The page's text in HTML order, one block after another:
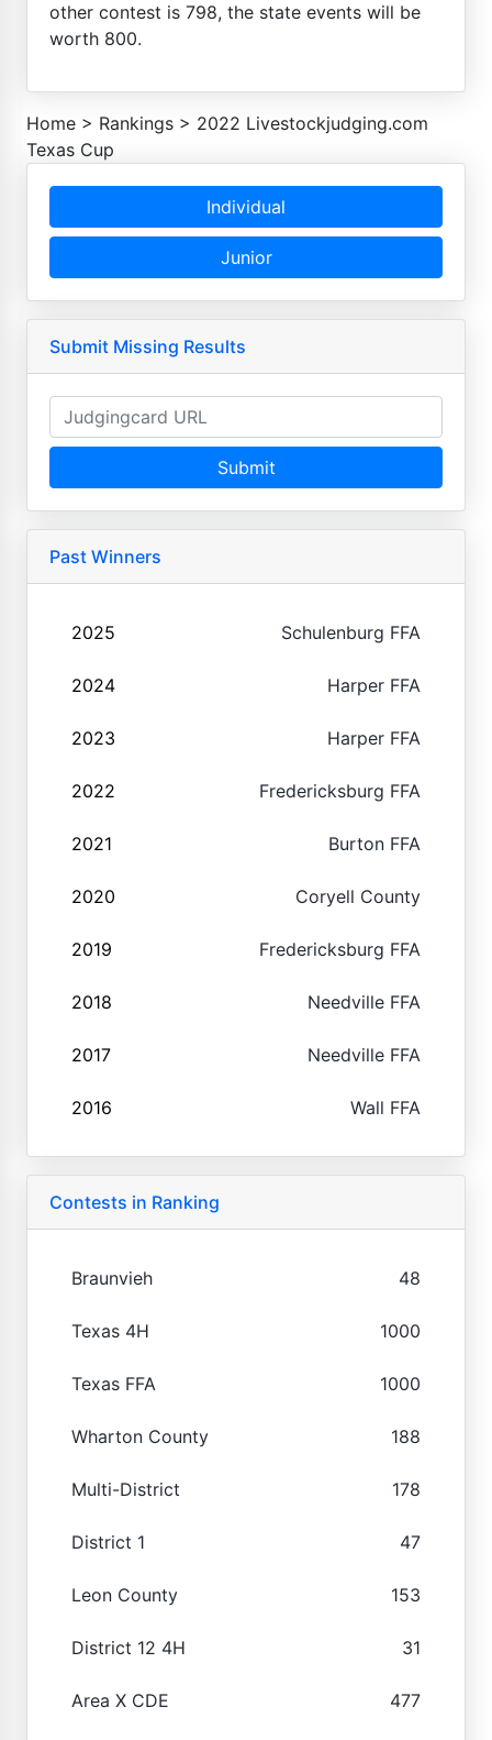
other contest is 798, the state events will be
worth 800.
Home > Rankings > 2022 Livestockjudging.com
Texas Cup
Individual
Junior
Submit Missing Results
Submit
Past Winners
2025 Schulenburg FFA
2024 Harper FFA
2023 Harper FFA
2022 Fredericksburg FFA
2021 Burton FFA
2020 Coryell County
2019 Fredericksburg FFA
2018 Needville FFA
2017 Needville FFA
2016 Wall FFA
Contests in Ranking
Braunvieh 48
Texas 4H 1000
Texas FFA 1000
Wharton County 188
Multi-District 178
District 1 47
Leon County 153
District 12 4H 31
Area X CDE 477